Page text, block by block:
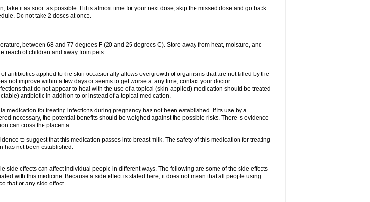
take it as soon as possible. If it is almost time for your next dose, skip the missed dose and go back
Do not take 2 doses at once.
between 68 and 77 degrees F (20 and 25 degrees C). Store away from heat, moisture, and
reach of children and away from pets.
antibiotics applied to the skin occasionally allows overgrowth of organisms that are not killed by the
not improve within a few days or seems to get worse at any time, contact your doctor.
that do not appear to heal with the use of a topical (skin-applied) medication should be treated
antibiotic in addition to or instead of a topical medication.
medication for treating infections during pregnancy has not been established. If its use by a
necessary, the potential benefits should be weighed against the possible risks. There is evidence
can cross the placenta.
to suggest that this medication passes into breast milk. The safety of this medication for treating
has not been established.
side effects can affect individual people in different ways. The following are some of the side effects
with this medicine. Because a side effect is stated here, it does not mean that all people using
that or any side effect.